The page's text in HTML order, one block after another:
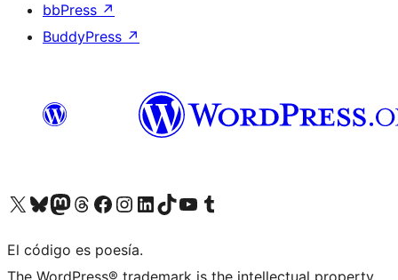
bbPress ↗
BuddyPress ↗
Visit our X (formerly Twitter) account
Visit our Bluesky account
Visit our Mastodon account
Visit our Threads account
Visit our Facebook page
Visit our Instagram account
Visit our LinkedIn account
Visit our TikTok account
Visit our YouTube channel
Visit our Tumblr account
El código es poesía.
The WordPress® trademark is the intellectual property